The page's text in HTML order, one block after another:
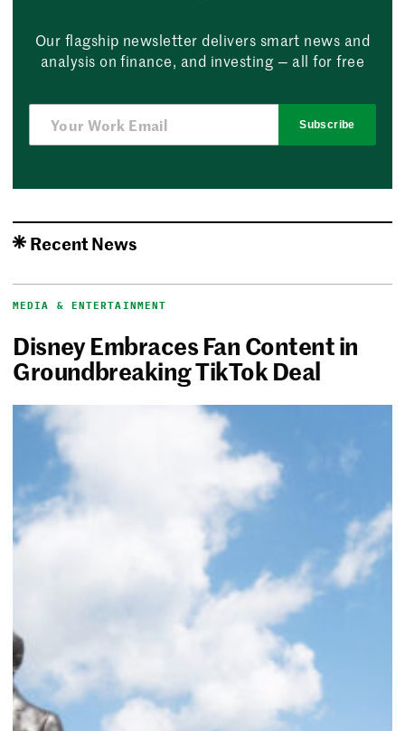
Our flagship newsletter delivers smart news and
analysis on finance, and investing — all for free
Subscribe
Recent News
MEDIA & ENTERTAINMENT
Disney Embraces Fan Content in
Groundbreaking TikTok Deal